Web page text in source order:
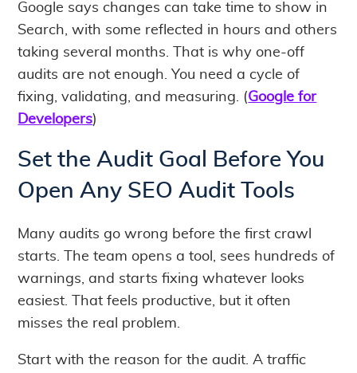
Google says changes can take time to show in
Search, with some reflected in hours and others
taking several months. That is why one-off
audits are not enough. You need a cycle of
fixing, validating, and measuring. (Google for
Developers)
Set the Audit Goal Before You
Open Any SEO Audit Tools
Many audits go wrong before the first crawl
starts. The team opens a tool, sees hundreds of
warnings, and starts fixing whatever looks
easiest. That feels productive, but it often
misses the real problem.
Start with the reason for the audit. A traffic